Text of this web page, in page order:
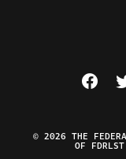
Visit
© 2026 THE
OF